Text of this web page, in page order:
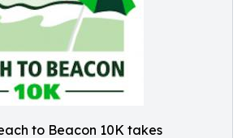
to Beacon 10K takes